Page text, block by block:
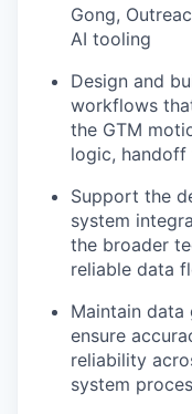
Gong,
AI tooling
Design and
workflows
the GTM
logic, handoff
Support the
system
the broader
reliable data
Maintain data
ensure
reliability
system